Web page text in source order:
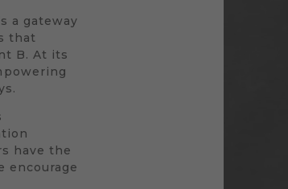
a gateway
that
B. At its
have the
encourage